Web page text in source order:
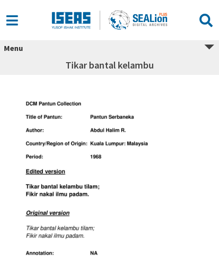
Menu
Tikar bantal kelambu